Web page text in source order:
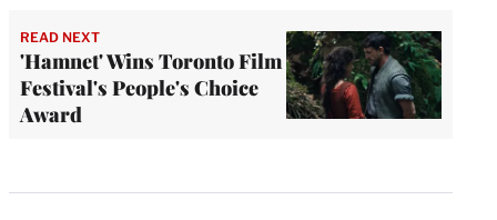
READ NEXT
'Hamnet' Wins Toronto Film
Festival's People's Choice
Award